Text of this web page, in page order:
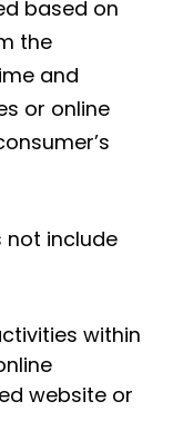
based on
the
and
or online
not include
within
website or